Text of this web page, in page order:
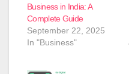
Business in India: A
Complete Guide
September 22, 2025
In "Business"